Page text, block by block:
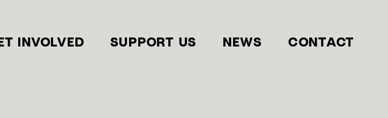
INVOLVED SUPPORT US NEWS CONTACT